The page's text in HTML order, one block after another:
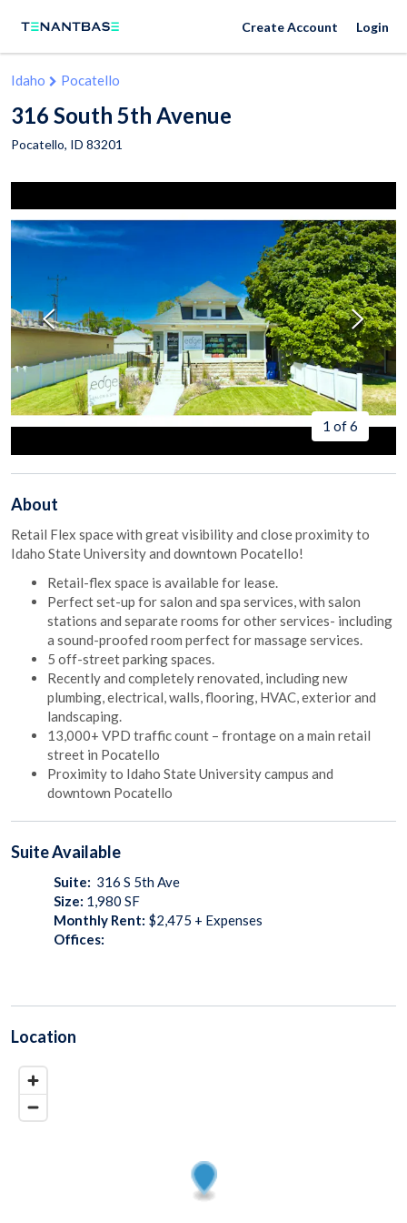
Create Account Login
Idaho Pocatello
316 South 5th Avenue
Pocatello, ID 83201
1 of 6
About
Retail Flex space with great visibility and close proximity to
Idaho State University and downtown Pocatello!
Retail-flex space is available for lease.
Perfect set-up for salon and spa services, with salon
stations and separate rooms for other services- including
a sound-proofed room perfect for massage services.
5 off-street parking spaces.
Recently and completely renovated, including new
plumbing, electrical, walls, flooring, HVAC, exterior and
landscaping.
13,000+ VPD traffic count – frontage on a main retail
street in Pocatello
Proximity to Idaho State University campus and
downtown Pocatello
SuiteAvailable
Suite: 316 S 5th Ave
Size: 1,980 SF
Monthly Rent: $2,475 + Expenses
Offices:
Location